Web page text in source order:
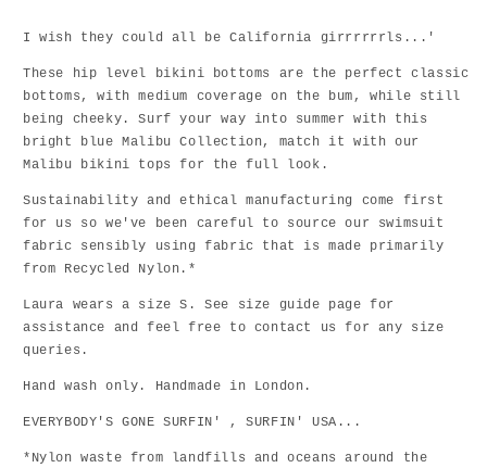
I wish they could all be California girrrrrrls...'
These hip level bikini bottoms are the perfect classic
bottoms, with medium coverage on the bum, while still
being cheeky. Surf your way into summer with this
bright blue Malibu Collection, match it with our
Malibu bikini tops for the full look.
Sustainability and ethical manufacturing come first
for us so we've been careful to source our swimsuit
fabric sensibly using fabric that is made primarily
from Recycled Nylon.*
Laura wears a size S. See size guide page for
assistance and feel free to contact us for any size
queries.
Hand wash only. Handmade in London.
EVERYBODY'S GONE SURFIN' , SURFIN' USA...
*Nylon waste from landfills and oceans around the